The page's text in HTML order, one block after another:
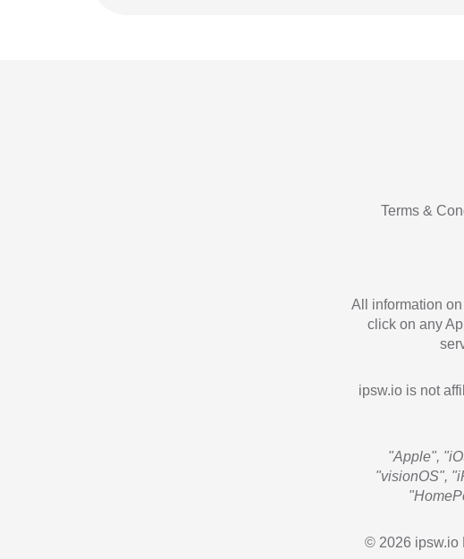
Terms &
All information
click on any
ipsw.io is not
"Apple",
"visionOS",
© 2026 ipsw.io